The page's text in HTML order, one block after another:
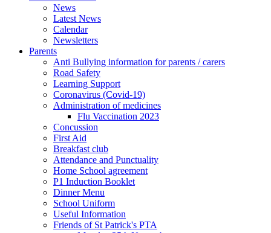
News
Latest News
Calendar
Newsletters
Parents
Anti Bullying information for parents / carers
Road Safety
Learning Support
Coronavirus (Covid-19)
Administration of medicines
Flu Vaccination 2023
Concussion
First Aid
Breakfast club
Attendance and Punctuality
Home School agreement
P1 Induction Booklet
Dinner Menu
School Uniform
Useful Information
Friends of St Patrick's PTA